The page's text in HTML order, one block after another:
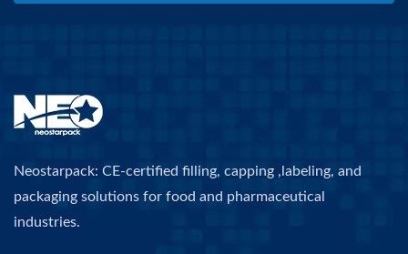
Neostarpack: CE-certified filling, capping ,labeling, and
packaging solutions for food and pharmaceutical
industries.